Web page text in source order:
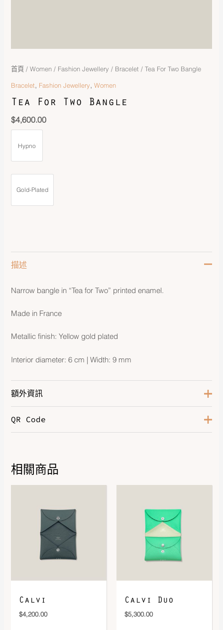
首頁 /Women / Fashion Jewellery / Bracelet / Tea For Two Bangle
Bracelet, Fashion Jewellery,Women
Tea For Two Bangle
$4,600.00
Hypno
Gold-Plated
描述
Narrow bangle in “Tea for Two” printed enamel.
Made in France
Metallic finish: Yellow gold plated
Interior diameter: 6 cm | Width: 9 mm
額外資訊
Color
QR Code
DOWNLOAD QR 🠋
相關商品
Calvi
$4,200.00
Calvi Duo
$5,300.00